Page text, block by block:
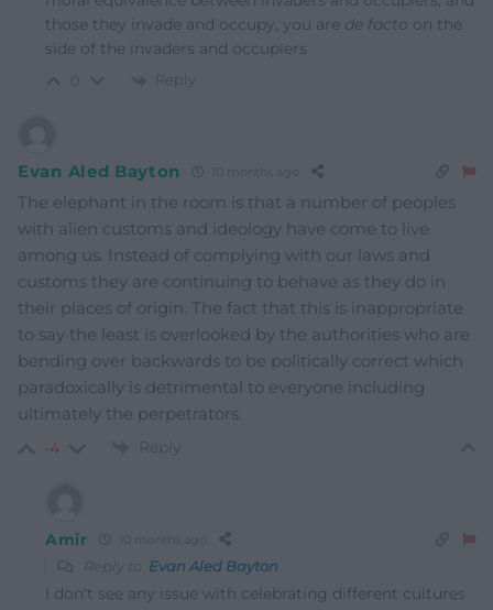
those they invade and occupy, you are de facto on the
side of the invaders and occupiers
Reply
Evan Aled Bayton 10 months ago
The elephant in the room is that a number of peoples
with alien customs and ideology have come to live
among us. Instead of complying with our laws and
customs they are continuing to behave as they do in
their places of origin. The fact that this is inappropriate
to say the least is overlooked by the authorities who are
bending over backwards to be politically correct which
paradoxically is detrimental to everyone including
ultimately the perpetrators.
-4 Reply
Amir 10 months ago
Reply to Evan Aled Bayton
I don’t see any issue with celebrating different cultures